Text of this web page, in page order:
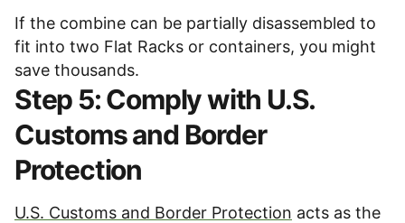
If the combine can be partially disassembled to
fit into two Flat Racks or containers, you might
save thousands.
Step 5: Comply with U.S.
Customs and Border
Protection
U.S. Customs and Border Protection acts as the